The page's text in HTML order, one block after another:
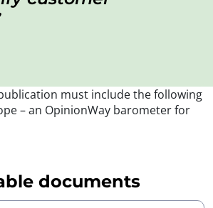
must include the following
– an OpinionWay barometer for
documents